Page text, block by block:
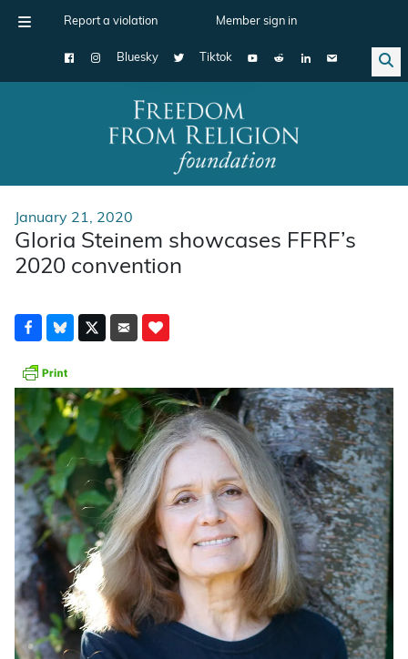
Report a violation Member sign in
Bluesky Tiktok
Main Navigation
January 21, 2020
Gloria Steinem showcases FFRF’s
2020 convention